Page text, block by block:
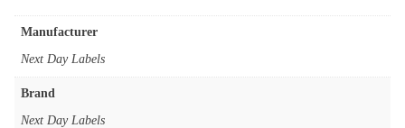
Manufacturer
‎Next Day Labels
Brand
‎Next Day Labels